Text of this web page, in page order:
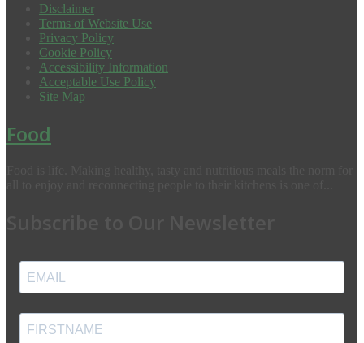
Disclaimer
Terms of Website Use
Privacy Policy
Cookie Policy
Accessibility Information
Acceptable Use Policy
Site Map
Food